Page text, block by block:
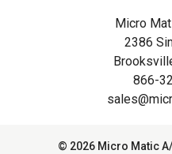
Micro
2386
866-
© 2026 Micro Matic